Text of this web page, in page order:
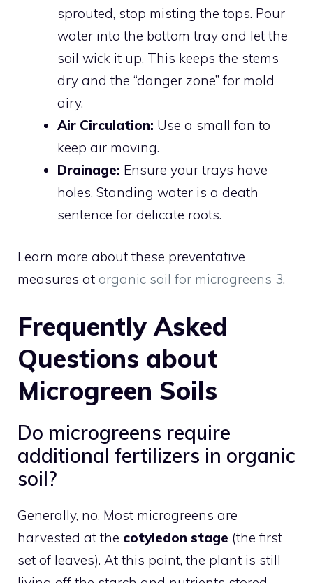
sprouted, stop misting the tops. Pour
water into the bottom tray and let the
soil wick it up. This keeps the stems
dry and the “danger zone” for mold
airy.
Air Circulation: Use a small fan to
keep air moving.
Drainage: Ensure your trays have
holes. Standing water is a death
sentence for delicate roots.
Learn more about these preventative
measures at organic soil for microgreens 3.
Frequently Asked
Questions about
Microgreen Soils
Do microgreens require
additional fertilizers in organic
soil?
Generally, no. Most microgreens are
harvested at the cotyledon stage (the first
set of leaves). At this point, the plant is still